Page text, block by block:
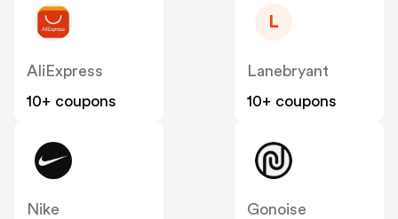
AliExpress
10+ coupons
L
Lanebryant
10+ coupons
Nike
Gonoise